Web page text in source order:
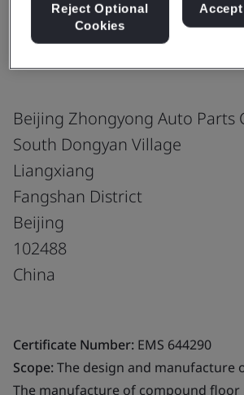
ISO 14001:2015
Beijing Zhongyong Auto Parts
South Dongyan Village
Liangxiang
Fangshan District
Beijing
102488
China
Certificate Number: EMS 644290
Scope:The design and manufacture
The manufacture of compound floor
Reject Optional
Cookies